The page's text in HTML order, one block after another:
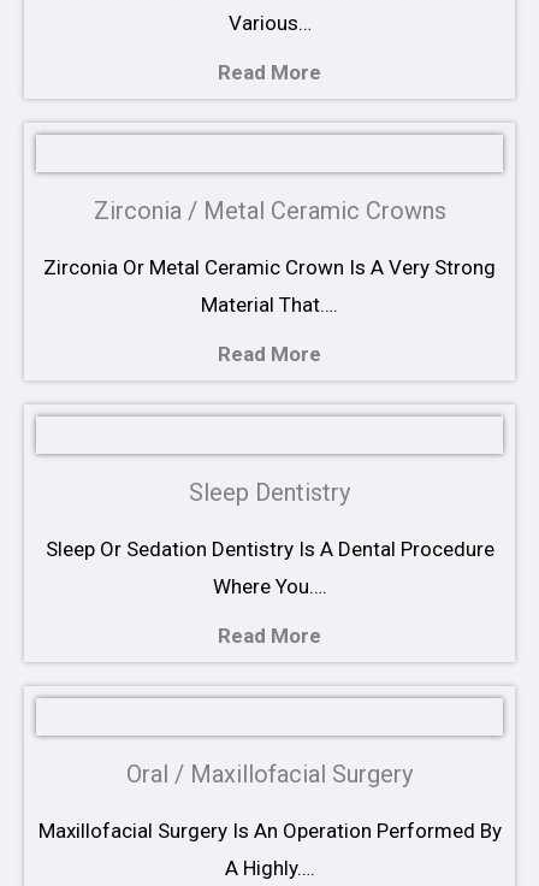
Various…
Read More
Zirconia / Metal Ceramic Crowns
Zirconia Or Metal Ceramic Crown Is A Very Strong
Material That….
Read More
Sleep Dentistry
Sleep Or Sedation Dentistry Is A Dental Procedure
Where You….
Read More
Oral / Maxillofacial Surgery
Maxillofacial Surgery Is An Operation Performed By
A Highly….